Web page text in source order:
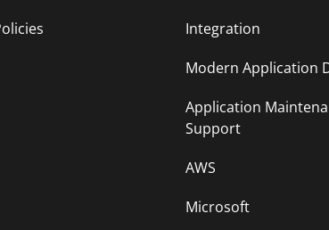
Integration
Modern Application
Application
Support
AWS
Microsoft